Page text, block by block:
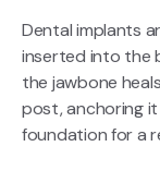
Dental implants
inserted into the
the jawbone
post, anchoring
foundation for a